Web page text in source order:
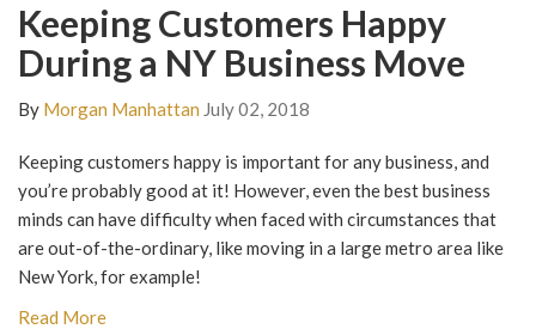
Keeping Customers Happy
During a NY Business Move
By Morgan Manhattan July 02, 2018
Keeping customers happy is important for any business, and
you’re probably good at it! However, even the best business
minds can have difficulty when faced with circumstances that
are out-of-the-ordinary, like moving in a large metro area like
New York, for example!
Read More